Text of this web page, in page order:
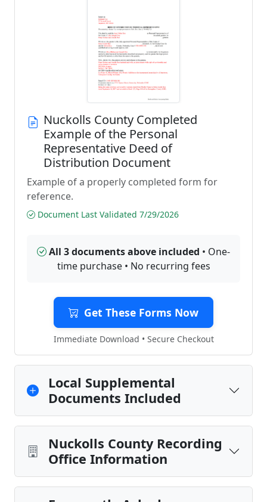
Nuckolls County Completed
Example of the Personal
Representative Deed of
Distribution Document
Example of a properly completed form for
reference.
Document Last Validated 7/29/2026
All 3 documents above included • One-
time purchase • No recurring fees
Get These Forms Now
Immediate Download • Secure Checkout
Local Supplemental
Documents Included
Nuckolls County Recording
Office Information